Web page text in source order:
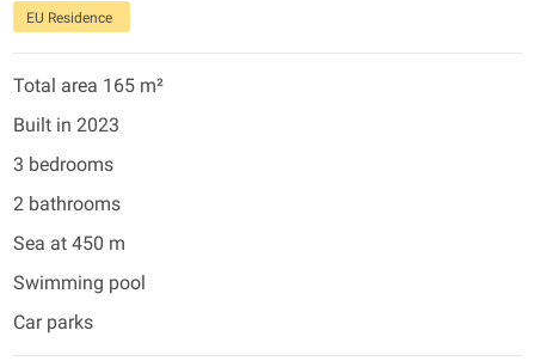
EU Residence
Total area 165 m²
Built in 2023
3 bedrooms
2 bathrooms
Sea at 450 m
Swimming pool
Car parks